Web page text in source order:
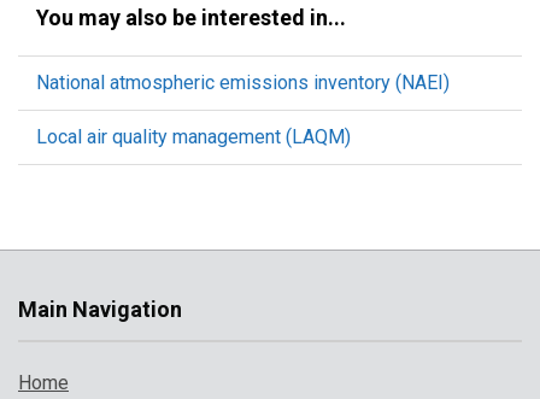
You may also be interested in...
National atmospheric emissions inventory (NAEI)
Local air quality management (LAQM)
Main Navigation
Home